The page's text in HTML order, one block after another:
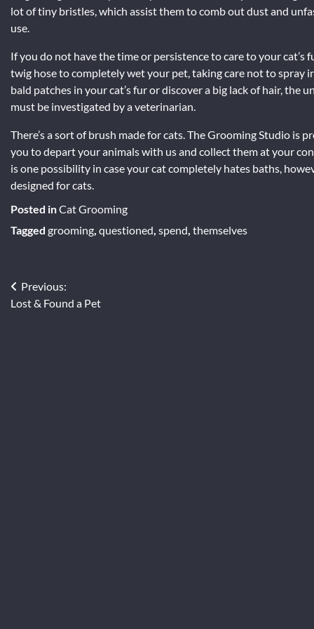
lot of tiny bristles, which assist them to comb out dust and
use.
If you do not have the time or persistence to care to your
twig hose to completely wet your pet, taking care not to spray
bald patches in your cat’s fur or discover a big lack of hair,
must be investigated by a veterinarian.
There’s a sort of brush made for cats. The Grooming Studio
you to depart your animals with us and collect them at your
is one possibility in case your cat completely hates baths,
designed for cats.
Posted inCat Grooming
Tagged grooming, questioned, spend, themselves
Post
Previous:
Lost & Found a Pet